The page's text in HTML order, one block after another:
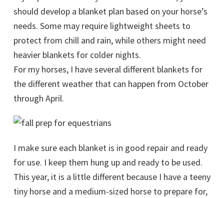
should develop a blanket plan based on your horse’s
needs. Some may require lightweight sheets to
protect from chill and rain, while others might need
heavier blankets for colder nights.
For my horses, I have several different blankets for
the different weather that can happen from October
through April.
I make sure each blanket is in good repair and ready
for use. I keep them hung up and ready to be used.
This year, it is a little different because I have a teeny
tiny horse and a medium-sized horse to prepare for,